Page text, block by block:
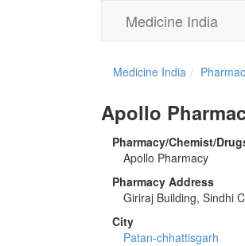
Medicine India
Medicine India
Apollo
Pharmacy/Chemist/
Apollo Pharmacy
Pharmacy Address
Giriraj Building, Sindhi
City
Patan-chhattisgarh